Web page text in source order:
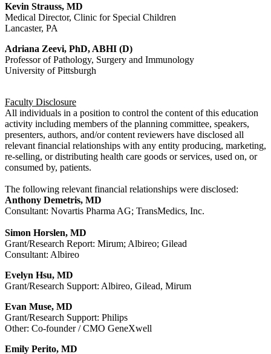
Kevin Strauss, MD
Medical Director, Clinic for Special Children
Lancaster, PA
Adriana Zeevi, PhD, ABHI (D)
Professor of Pathology, Surgery and Immunology
University of Pittsburgh
Faculty Disclosure
All individuals in a position to control the content of this education
activity including members of the planning committee, speakers,
presenters, authors, and/or content reviewers have disclosed all
relevant financial relationships with any entity producing, marketing,
re-selling, or distributing health care goods or services, used on, or
consumed by, patients.
The following relevant financial relationships were disclosed:
Anthony Demetris, MD
Consultant: Novartis Pharma AG; TransMedics, Inc.
Simon Horslen, MD
Grant/Research Report: Mirum; Albireo; Gilead
Consultant: Albireo
Evelyn Hsu, MD
Grant/Research Support: Albireo, Gilead, Mirum
Evan Muse, MD
Grant/Research Support: Philips
Other: Co-founder / CMO GeneXwell
Emily Perito, MD